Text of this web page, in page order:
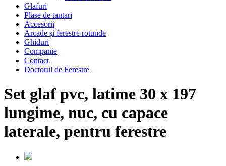
Glafuri
Plase de tantari
Accesorii
Arcade și ferestre rotunde
Ghiduri
Companie
Contact
Doctorul de Ferestre
Set glaf pvc, latime 30 x 197
lungime, nuc, cu capace
laterale, pentru ferestre